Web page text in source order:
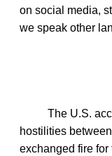
on social media,
we speak other
The U.S.
hostilities
exchanged fire for